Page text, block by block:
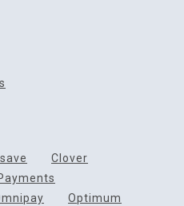
Clover
Optimum